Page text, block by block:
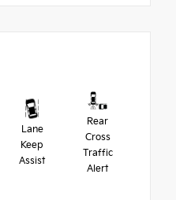
Lane
Keep
Assist
Rear
Cross
Traffic
Alert